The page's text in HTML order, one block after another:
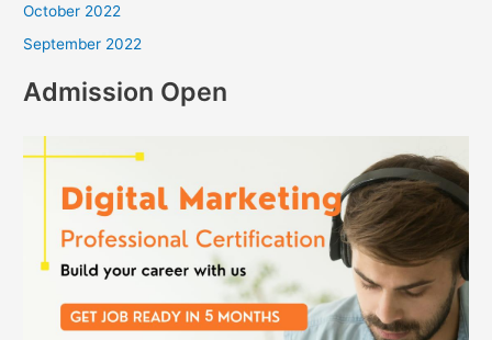
October 2022
September 2022
Admission Open